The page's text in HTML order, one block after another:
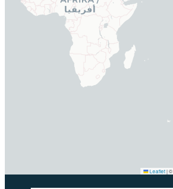
Leaflet|©